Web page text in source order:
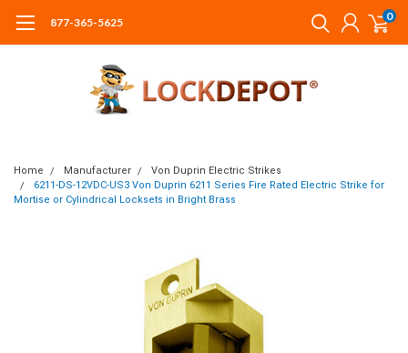
877-365-5625 0
Home Manufacturer
Von Duprin Electric Strikes
6211-DS-12VDC-US3 Von Duprin 6211 Series Fire Rated Electric Strike for
Mortise or Cylindrical Locksets in Bright Brass